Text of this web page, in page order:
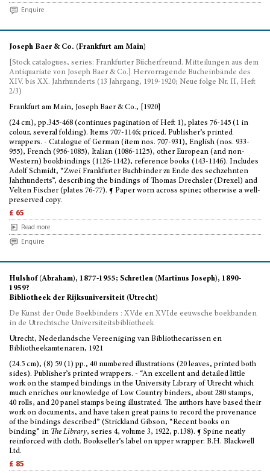
Enquire
Joseph Baer & Co. (Frankfurt am Main)
[Stock catalogues, series: Frankfurter Bücherfreund. Mitteilungen aus dem
Antiquariate von Joseph Baer & Co.] Hervorragende Bucheinbände des
XIV. bis XX. Jahrhunderts (13 Jahrgang, 1919-1920; Neue folge Nr. II, Heft
2/3)
Frankfurt am Main, Joseph Baer & Co., [1920]
(24 cm), pp.345-468 (continues pagination of Heft 1), plates 76-145 (1 in
colour, several folding). Items 707-1146; priced. Publisher’s printed
wrappers. - Catalogue of German (item nos. 707-931), English (nos. 933-
955), French (956-1085), Italian (1086-1125), other European (and non-
Western) bookbindings (1126-1142), reference books (143-1146). Includes
Adolf Schmidt, “Zwei Frankfurter Buchbinder zu Ende des sechzehnten
Jahrhunderts”, describing the bindings of Thomas Drechsler (Drexel) and
Velten Fischer (plates 76-77). ¶ Paper worn across spine; otherwise a well-
preserved copy.
£ 65
Read more
Enquire
Hulshof (Abraham), 1877-1955; Schretlen (Martinus Joseph), 1890-
1959?
Bibliotheek der Rijksuniversiteit (Utrecht)
De Kunst der Oude Boekbinders : XVde en XVIde eeuwsche boekbanden
in de Utrechtsche Universiteitsbibliotheek
Utrecht, Nederlandsche Vereeniging van Bibliothecarissen en
Bibliotheekamtenaren, 1921
(24.5 cm), (8) 59 (1) pp., 40 numbered illustrations (20 leaves, printed both
sides). Publisher’s printed wrappers. - “An excellent and detailed little
work on the stamped bindings in the University Library of Utrecht which
much enriches our knowledge of Low Country binders, about 280 stamps,
40 rolls, and 20 panel stamps being illustrated. The authors have based their
work on documents, and have taken great pains to record the provenance
of the bindings described” (Strickland Gibson, “Recent books on
binding” in The Library, series 4, volume 3, 1922, p.138). ¶ Spine neatly
reinforced with cloth. Bookseller’s label on upper wrapper: B.H. Blackwell
Ltd.
£ 85